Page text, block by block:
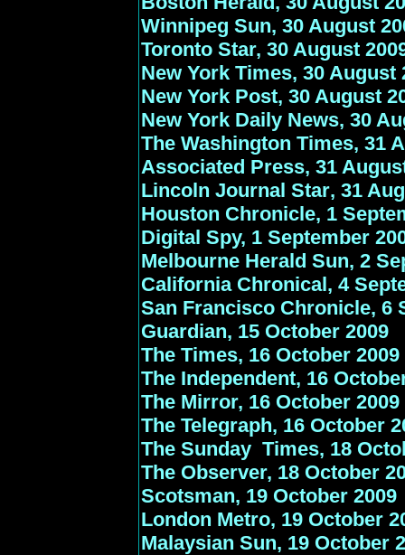
Winnipeg Sun, 30 August
Toronto Star, 30 August
New York Times, 30 August
New York Post, 30 August
New York Daily News, 30
The Washington Times, 31
Associated Press, 31
Lincoln Journal Star, 31
Houston Chronicle, 1
Digital Spy, 1 September
Melbourne Herald Sun, 2
California Chronical, 4
San Francisco Chronicle, 6
Guardian, 15 October 2009
The Times, 16 October 2009
The Independent, 16
The Mirror, 16 October 2009
The Telegraph, 16 October
The Sunday Times, 18
The Observer, 18 October
Scotsman, 19 October 2009
London Metro, 19 October
Malaysian Sun, 19 October